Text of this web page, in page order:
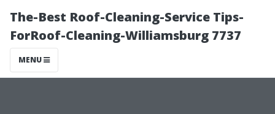
The-Best Roof-Cleaning-Service Tips-
ForRoof-Cleaning-Williamsburg 7737
MENU